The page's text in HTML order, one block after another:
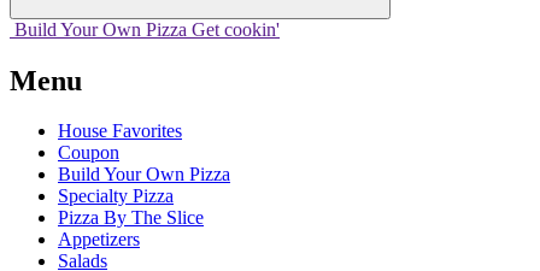
Build Your Own Pizza Get cookin'
Menu
House Favorites
Coupon
Build Your Own Pizza
Specialty Pizza
Pizza By The Slice
Appetizers
Salads